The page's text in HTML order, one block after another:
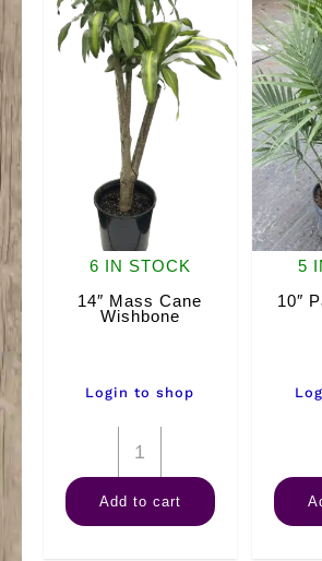
6 IN STOCK
14″ Mass Cane
Wishbone
Login to shop
14"
Mass
Cane
Add to cart
5
10″